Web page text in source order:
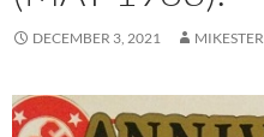
DECEMBER 3, 2021 MIKESTER